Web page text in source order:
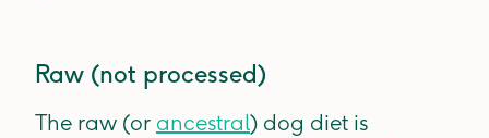
Raw (not processed)
The raw (or ancestral) dog diet is